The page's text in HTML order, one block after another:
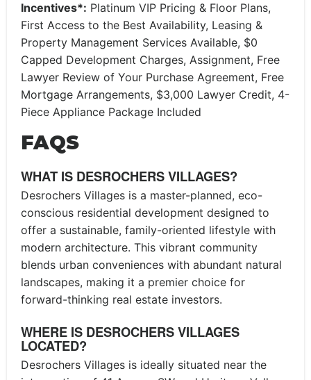
Incentives*: Platinum VIP Pricing & Floor Plans,
First Access to the Best Availability, Leasing &
Property Management Services Available, $0
Capped Development Charges, Assignment, Free
Lawyer Review of Your Purchase Agreement, Free
Mortgage Arrangements, $3,000 Lawyer Credit, 4-
Piece Appliance Package Included
FAQS
WHAT IS DESROCHERS VILLAGES?
Desrochers Villages is a master-planned, eco-
conscious residential development designed to
offer a sustainable, family-oriented lifestyle with
modern architecture. This vibrant community
blends urban conveniences with abundant natural
landscapes, making it a premier choice for
forward-thinking real estate investors.
WHERE IS DESROCHERS VILLAGES
LOCATED?
Desrochers Villages is ideally situated near the